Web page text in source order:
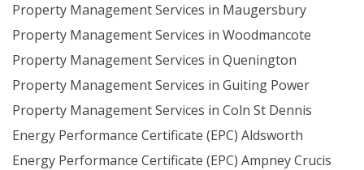
Property Management Services in Maugersbury
Property Management Services in Woodmancote
Property Management Services in Quenington
Property Management Services in Guiting Power
Property Management Services in Coln St Dennis
Energy Performance Certificate (EPC) Aldsworth
Energy Performance Certificate (EPC) Ampney Crucis